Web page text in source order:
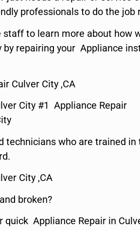
professionals to do the job
staff to learn more about how
by repairing your Appliance
Culver City ,CA
City #1 Appliance Repair
technicians who are trained in
City ,CA
broken?
quick Appliance Repair in